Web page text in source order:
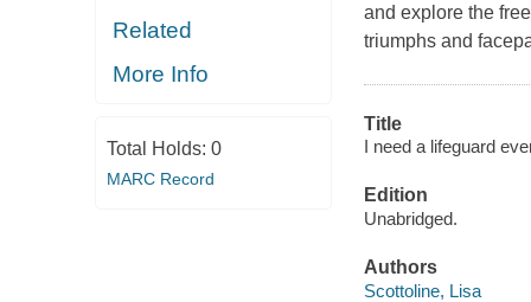
Related
More Info
Total Holds: 0
MARC Record
and explore the
triumphs and
Title
I need a lifeguard
Edition
Unabridged.
Authors
Scottoline, Lisa